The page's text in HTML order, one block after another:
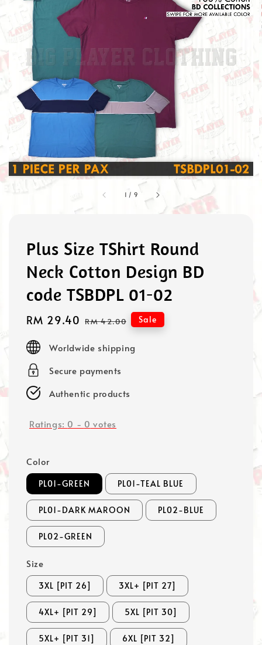
1 / 9
Plus Size TShirt Round
Neck Cotton Design BD
code TSBDPL 01-02
Sale
RM 29.40 Regular
RM 42.00 Sale
Worldwide shipping
Secure payments
Authentic products
Ratings: 0 - 0 votes
Color
PL01-GREEN PL01-TEAL BLUE
PL01-DARK MAROON PL02-BLUE
PL02-GREEN
Size
3XL [PIT 26] 3XL+ [PIT 27]
4XL+ [PIT 29] 5XL [PIT 30]
5XL+ [PIT 31] 6XL [PIT 32]